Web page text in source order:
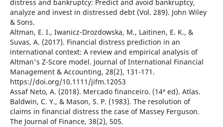
distress and bankruptcy: Predict and avoid bankruptcy,
analyze and invest in distressed debt (Vol. 289). John Wiley
& Sons.
Altman, E. I., Iwanicz-Drozdowska, M., Laitinen, E. K., &
Suvas, A. (2017). Financial distress prediction in an
international context: A review and empirical analysis of
Altman's Z-Score model. Journal of International Financial
Management & Accounting, 28(2), 131-171.
https://doi.org/10.1111/jifm.12053
Assaf Neto, A. (2018). Mercado financeiro. (14ª ed). Atlas.
Baldwin, C. Y., & Mason, S. P. (1983). The resolution of
claims in financial distress the case of Massey Ferguson.
The Journal of Finance, 38(2), 505.